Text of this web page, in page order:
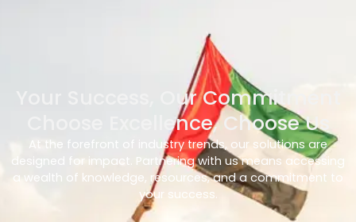
Your Success, Our Commitment
Choose Excellence, Choose Us
At the forefront of industry trends, our solutions are
designed for impact. Partnering with us means accessing
a wealth of knowledge, resources, and a commitment to
your success.